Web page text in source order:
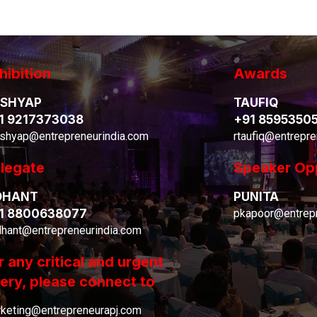
9217373038
8800638077
any critical and urgent
please connect to
Awards
TAUFIQ
+91
Speaker
PUNITA